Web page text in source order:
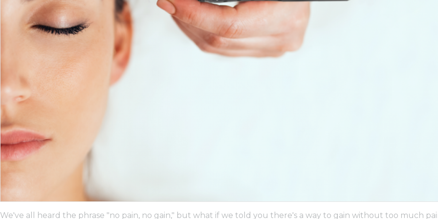
We've all heard the phrase "no pain, no gain," but what if we told you there's a way to gain without too much